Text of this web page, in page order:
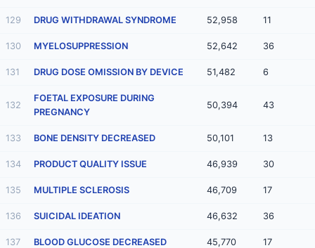
129 DRUG WITHDRAWAL SYNDROME 52,958 11
130 MYELOSUPPRESSION 52,642 36
131 DRUG DOSE OMISSION BY DEVICE 51,482 6
132
FOETAL EXPOSURE DURING
PREGNANCY
50,394 43
133 BONE DENSITY DECREASED 50,101 13
134 PRODUCT QUALITY ISSUE 46,939 30
135 MULTIPLE SCLEROSIS 46,709 17
136 SUICIDAL IDEATION 46,632 36
137 BLOOD GLUCOSE DECREASED 45,770 17